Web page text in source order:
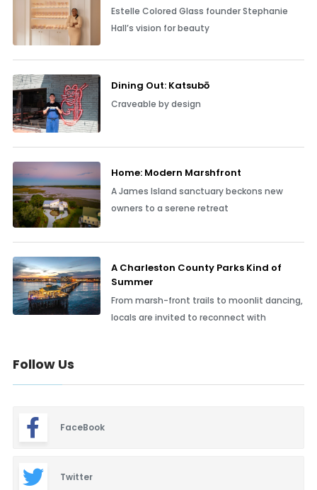
Estelle Colored Glass founder Stephanie
Hall’s vision for beauty
Dining Out: Katsubō
Craveable by design
Home: Modern Marshfront
A James Island sanctuary beckons new
owners to a serene retreat
A Charleston County Parks Kind of
Summer
From marsh-front trails to moonlit dancing,
locals are invited to reconnect with
Follow Us
FaceBook
Twitter